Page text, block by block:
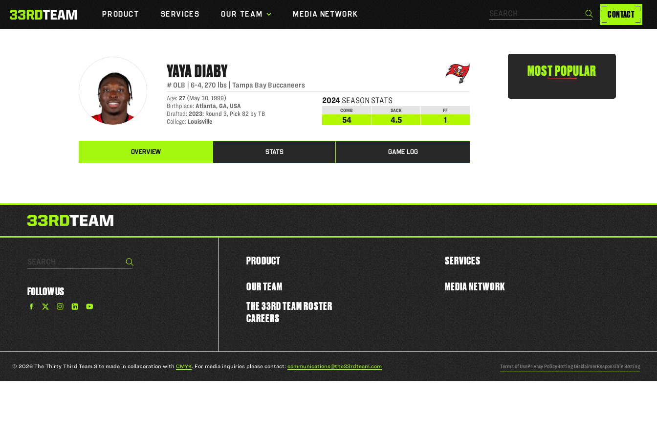
content
33rd
PRODUCT SERVICES OUR TEAM MEDIA NETWORK Search… Search CONTACT
YAYA DIABY
YAYADIABY
# OLB 6-4, 270 lbs |Tampa Bay Buccaneers
Age:27 (May 30, 1999)
Birthplace:Atlanta, GA, USA
Drafted:2023: Round 3, Pick 82 by TB
College: Louisville
2024 SEASON STATS
COMB SACK FF
54 4.5 1
OVERVIEW STATS GAME LOG
MOST POPULAR
Search… Search
FOLLOW US
Find
The
Facebook
Find
The
Team
Twitter
Find
33rd
Team
on
Find
The
Team
YouTube
PRODUCT SERVICES
OUR TEAM
THE 33RD TEAM ROSTER
CAREERS
MEDIA NETWORK
© 2026 The Thirty Third Team.Site made in collaboration with CMYK. For media inquiries please contact: communications@the33rdteam.com Terms of UsePrivacy PolicyBetting DisclaimerResponsible Betting